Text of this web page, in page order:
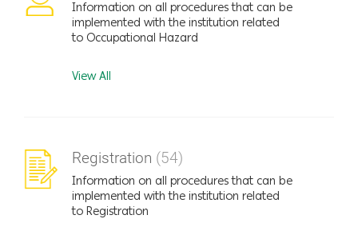
Information on all procedures that can be
implemented with the institution related
to Occupational Hazard
View All
Registration (54)
Information on all procedures that can be
implemented with the institution related
to Registration